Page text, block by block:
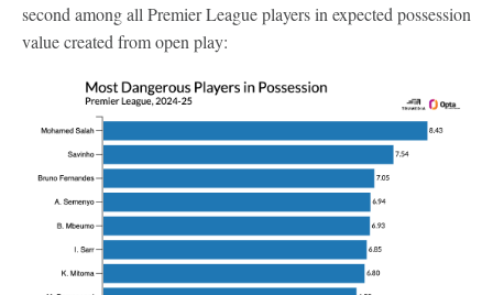
second among all Premier League players in expected possession
value created from open play: